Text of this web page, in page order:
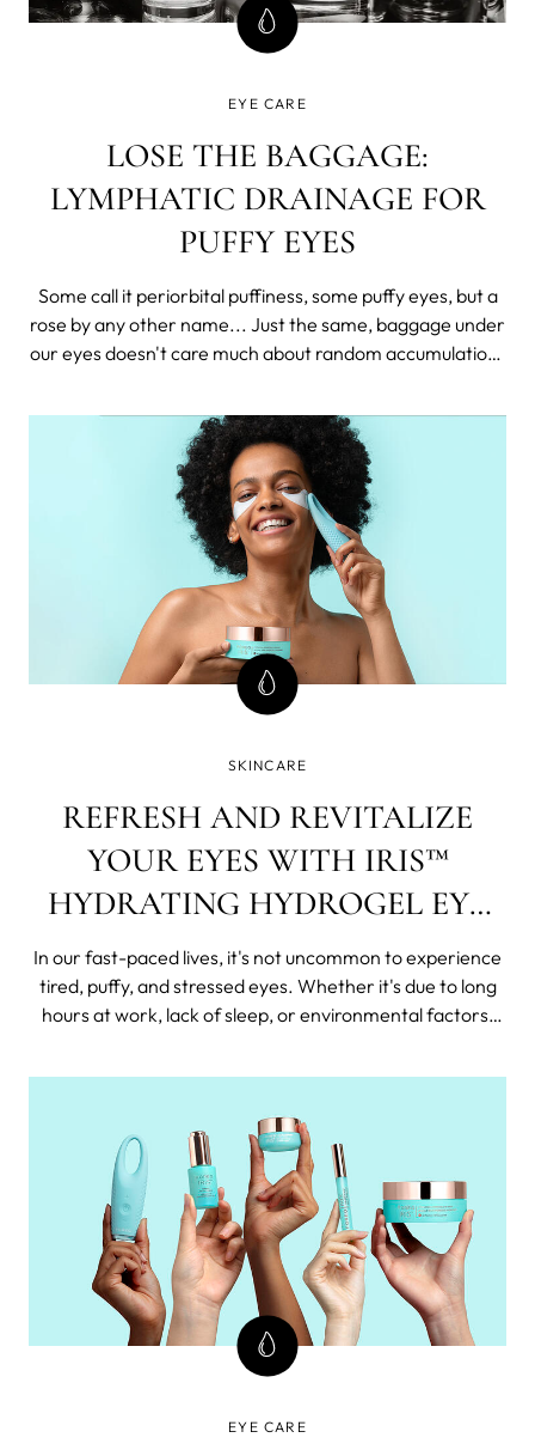
EYE CARE
LOSE THE BAGGAGE:
LYMPHATIC DRAINAGE FOR
PUFFY EYES
Some call it periorbital puffiness, some puffy eyes, but a
rose by any other name... Just the same, baggage under
our eyes doesn't care much about random accumulations
what nightmares are made of. Now, when your daily dose
of literature and drama is satisfied, let's get down to
business.
SKINCARE
REFRESH AND REVITALIZE
YOUR EYES WITH IRIS™
HYDRATING HYDROGEL EYE
MASK
In our fast-paced lives, it's not uncommon to experience
tired, puffy, and stressed eyes. Whether it's due to long
hours at work, lack of sleep, or environmental factors,
stressors. That's where the IRIS™ Hydrating Hydrogel
EYE CARE